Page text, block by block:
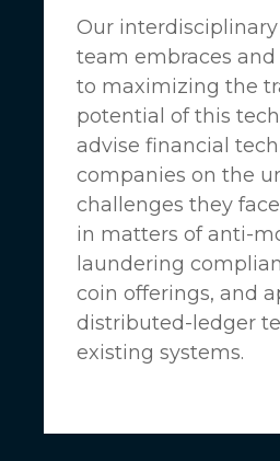
Our
team embraces
to maximizing the
potential of this
advise financial
companies on the
challenges they
in matters of anti-
laundering
coin offerings, and
distributed-ledger
existing systems.